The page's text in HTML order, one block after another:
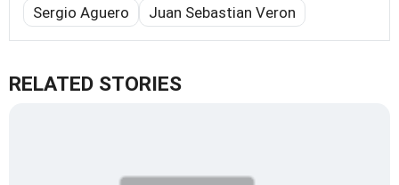
Sergio Aguero
Juan Sebastian Veron
RELATED STORIES